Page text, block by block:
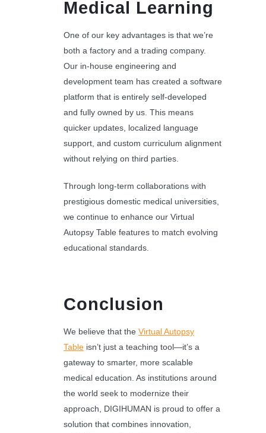
Medical Learning
One of our key advantages is that we’re
both a factory and a trading company.
Our in-house engineering and
development team has created a software
platform that is entirely self-developed
and fully owned by us. This means
quicker updates, localized language
support, and custom curriculum alignment
without relying on third parties.
Through long-term collaborations with
prestigious domestic medical universities,
we continue to enhance our Virtual
Autopsy Table features to match evolving
educational standards.
Conclusion
We believe that the Virtual Autopsy
Tableisn’t just a teaching tool—it’s a
gateway to smarter, more scalable
medical education. As institutions around
the world seek to modernize their
approach, DIGIHUMAN is proud to offer a
solution that combines innovation,